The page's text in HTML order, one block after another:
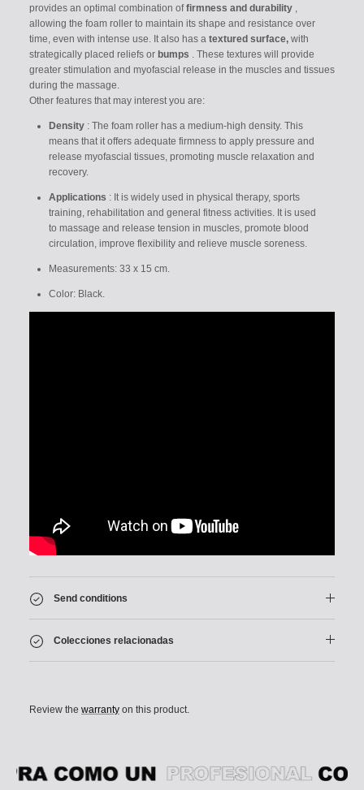
provides an optimal combination offirmness and durability ,
allowing the foam roller to maintain its shape and resistance over
time, even with intense use. It also has a textured surface, with
strategically placed reliefs or bumps . These textures will provide
greater stimulation and myofascial release in the muscles and tissues
during the massage.
Other features that may interest you are:
Density : The foam roller has a medium-high density. This
means that it offers adequate firmness to apply pressure and
release myofascial tissues, promoting muscle relaxation and
recovery.
Applications : It is widely used in physical therapy, sports
training, rehabilitation and general fitness activities. It is used
to massage and release tension in muscles, promote blood
circulation, improve flexibility and relieve muscle soreness.
Measurements: 33 x 15 cm.
Color: Black.
Send conditions
Colecciones relacionadas
Review the warranty on this product.